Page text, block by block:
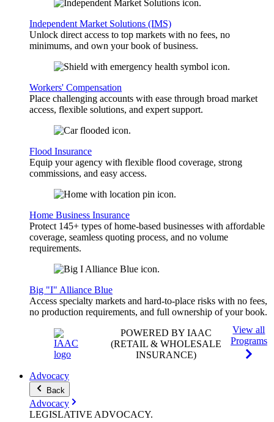
Independent Market Solutions (IMS)
Unlock direct access to top markets with no fees, no
minimums, and own your book of business.
Workers' Compensation
Place challenging accounts with ease through broad market
access, flexible solutions, and expert support.
Flood Insurance
Equip your agency with flexible flood coverage, strong
commissions, and easy access.
Home Business Insurance
Protect 145+ types of home-based businesses with affordable
coverage, seamless quoting process, and no volume
requirements.
Big "I" Alliance Blue
Access specialty markets and hard-to-place risks with no fees,
no production requirements, and full ownership of your book.
POWERED BY IAAC
(RETAIL & WHOLESALE
INSURANCE)
View all
Programs
Advocacy
Back
Advocacy
LEGISLATIVE ADVOCACY.